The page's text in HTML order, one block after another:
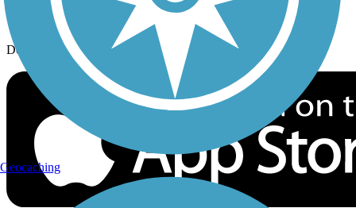
Download the free TrailLink app!
Geocaching